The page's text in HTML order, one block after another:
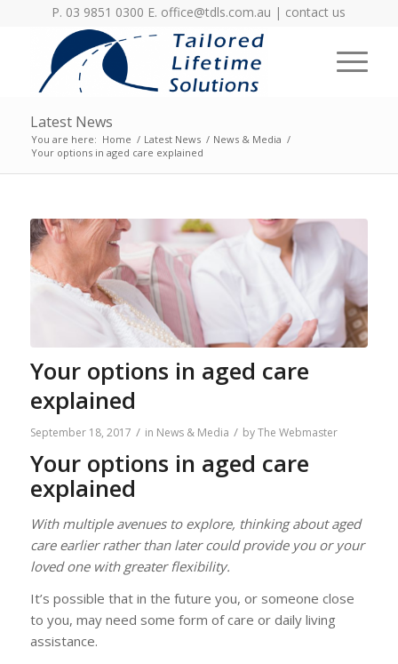
P. 03 9851 0300 E. office@tdls.com.au | contact us
Latest News
You are here: Home / Latest News / News & Media /
Your options in aged care explained
Your options in aged care
explained
September 18, 2017 / in News & Media / byThe Webmaster
Your options in aged care
explained
With multiple avenues to explore, thinking about aged
care earlier rather than later could provide you or your
loved one with greater flexibility.
It’s possible that in the future you, or someone close
to you, may need some form of care or daily living
assistance.